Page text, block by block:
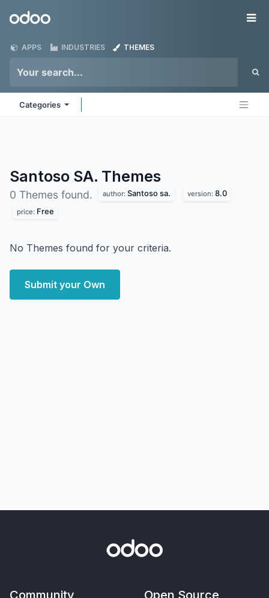
Odoo
APPS INDUSTRIES THEMES
Categories
Santoso SA. Themes
0 Themes found. author: Santoso sa. version: 8.0
price: Free
No Themes found for your criteria.
Submit your Own